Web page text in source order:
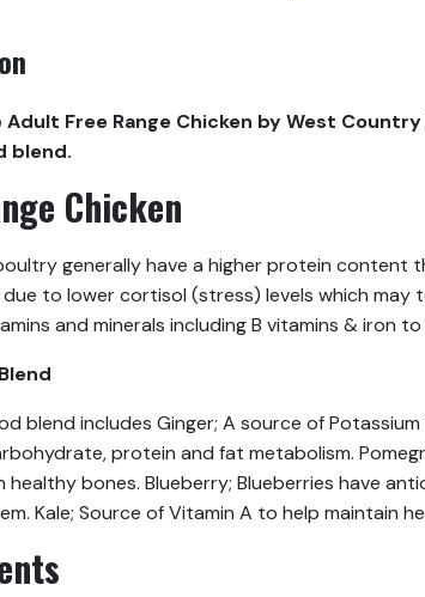
Adult Free Range Chicken by West
blend.
Chicken
generally have a higher protein content
to lower cortisol (stress) levels which may
and minerals including B vitamins & iron
blend includes Ginger; A source of
protein and fat metabolism.
healthy bones. Blueberry; Blueberries have
Kale; Source of Vitamin A to help maintain